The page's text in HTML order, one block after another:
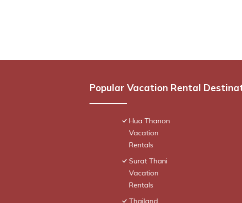
Popular Vacation Rental
Hua Thanon
Vacation
Rentals
Surat Thani
Vacation
Rentals
Thailand